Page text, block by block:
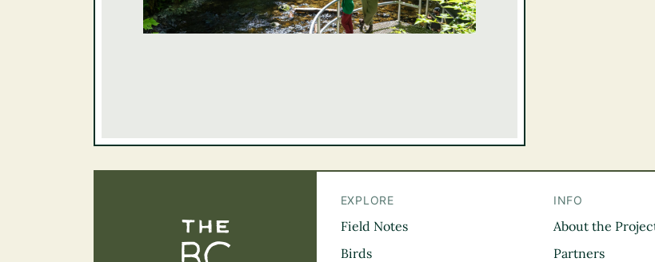
The BC Bird Trail
EXPLORE
Field Notes
Birds
INFO
About the
Partners